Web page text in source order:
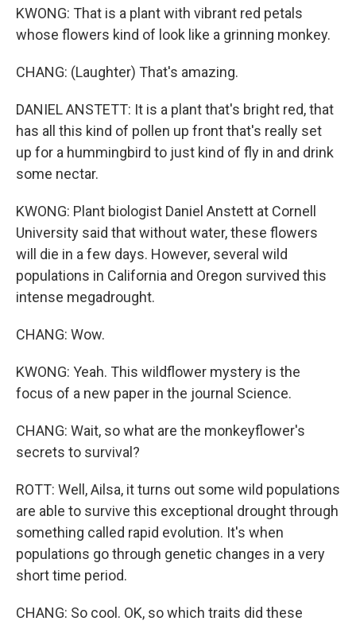
KWONG: That is a plant with vibrant red petals
whose flowers kind of look like a grinning monkey.
CHANG: (Laughter) That's amazing.
DANIEL ANSTETT: It is a plant that's bright red, that
has all this kind of pollen up front that's really set
up for a hummingbird to just kind of fly in and drink
some nectar.
KWONG: Plant biologist Daniel Anstett at Cornell
University said that without water, these flowers
will die in a few days. However, several wild
populations in California and Oregon survived this
intense megadrought.
CHANG: Wow.
KWONG: Yeah. This wildflower mystery is the
focus of a new paper in the journal Science.
CHANG: Wait, so what are the monkeyflower's
secrets to survival?
ROTT: Well, Ailsa, it turns out some wild populations
are able to survive this exceptional drought through
something called rapid evolution. It's when
populations go through genetic changes in a very
short time period.
CHANG: So cool. OK, so which traits did these